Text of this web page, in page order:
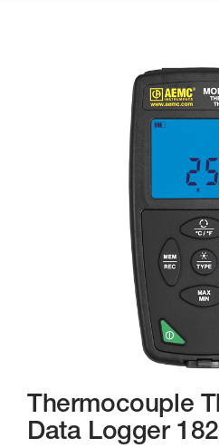
Thermocouple
Data Logger